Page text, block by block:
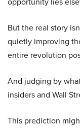
But the real story
quietly improving
entire revolution
And judging by
insiders and Wall
This prediction